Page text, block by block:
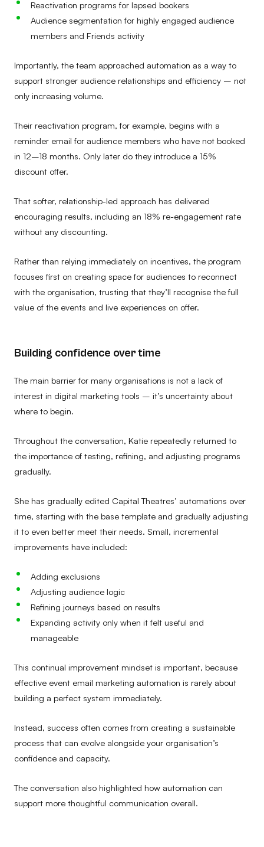
Reactivation programs for lapsed bookers
Audience segmentation for highly engaged audience
members and Friends activity
Importantly, the team approached automation as a way to
support stronger audience relationships and efficiency – not
only increasing volume.
Their reactivation program, for example, begins with a
reminder email for audience members who have not booked
in 12–18 months. Only later do they introduce a 15%
discount offer.
That softer, relationship-led approach has delivered
encouraging results, including an 18% re-engagement rate
without any discounting.
Rather than relying immediately on incentives, the program
focuses first on creating space for audiences to reconnect
with the organisation, trusting that they’ll recognise the full
value of the events and live experiences on offer.
Building confidence over time
The main barrier for many organisations is not a lack of
interest in digital marketing tools – it’s uncertainty about
where to begin.
Throughout the conversation, Katie repeatedly returned to
the importance of testing, refining, and adjusting programs
gradually.
She has gradually edited Capital Theatres’ automations over
time, starting with the base template and gradually adjusting
it to even better meet their needs. Small, incremental
improvements have included:
Adding exclusions
Adjusting audience logic
Refining journeys based on results
Expanding activity only when it felt useful and
manageable
This continual improvement mindset is important, because
effective event email marketing automation is rarely about
building a perfect system immediately.
Instead, success often comes from creating a sustainable
process that can evolve alongside your organisation’s
confidence and capacity.
The conversation also highlighted how automation can
support more thoughtful communication overall.